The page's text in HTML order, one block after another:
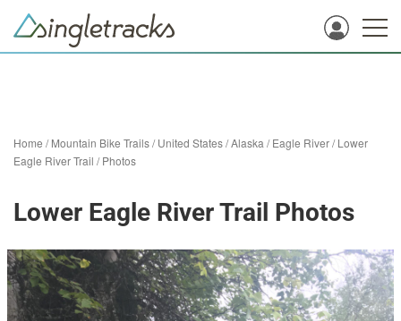
Home /Mountain Bike Trails/United States/Alaska /Eagle River/Lower
Eagle River Trail /Photos
Lower Eagle River Trail Photos